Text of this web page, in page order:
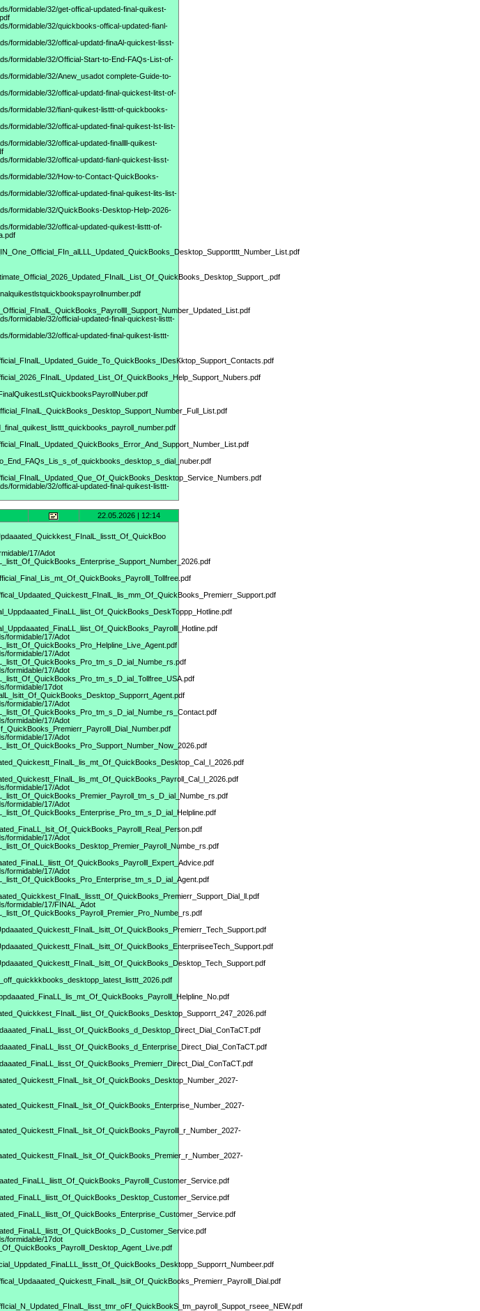
formidable/32/get-offical-updated-final-quikest-
formidable/32/quickbooks-offical-updated-fianl-
formidable/32/offical-updatd-finaAl-quickest-lisst-
formidable/32/Official-Start-to-End-FAQs-List-of-
formidable/32/Anew_usadot complete-Guide-to-
formidable/32/offical-updatd-final-quickest-litst-of-
formidable/32/fianl-quikest-listtt-of-quickbooks-
formidable/32/offical-updated-final-quikest-lst-list-
formidable/32/offical-updated-finallll-quikest-
formidable/32/offical-updatd-fianl-quickest-lisst-
formidable/32/How-to-Contact-QuickBooks-
formidable/32/offical-updated-final-quikest-lits-list-
formidable/32/QuickBooks-Desktop-Help-2026-
formidable/32/offical-updated-quikest-listtt-of-
formidable/32/official-updated-final-quickest-listtt-
formidable/32/offical-updated-final-quikest-listtt-
formidable/32/offical-updated-final-quikest-listtt-
22.05.2026 | 12:14
17/Adot
formidable/17/Adot
formidable/17/Adot
formidable/17/Adot
formidable/17dot
formidable/17/Adot
formidable/17/Adot
formidable/17/Adot
formidable/17/Adot
formidable/17/Adot
formidable/17/Adot
formidable/17/Adot
formidable/17/FINAL_Adot
formidable/17dot